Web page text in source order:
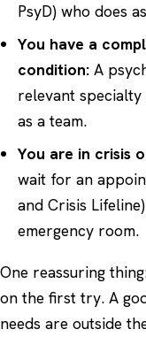
PsyD) who does
You have a
condition: A
relevant specialty
as a team.
You are in crisis
wait for an
and Crisis
emergency room.
One reassuring
on the first try. A
needs are outside